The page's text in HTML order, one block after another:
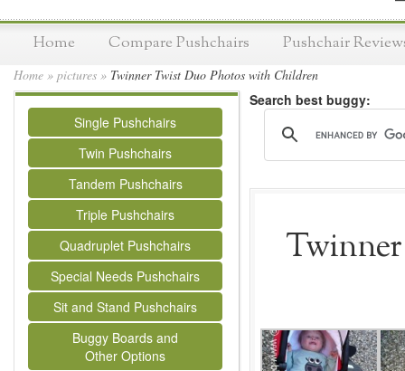
Home Compare Pushchairs Pushchair
Home » pictures » Twinner Twist Duo Photos with Children
Single Pushchairs
Twin Pushchairs
Tandem Pushchairs
Triple Pushchairs
Quadruplet Pushchairs
Special Needs Pushchairs
Sit and Stand Pushchairs
Buggy Boards and
Other Options
Search best buggy: